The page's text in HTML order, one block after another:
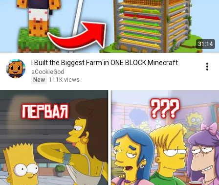
31:14
I Built the Biggest Farm in ONE BLOCK Minecraft
aCookieGod
New
111K views